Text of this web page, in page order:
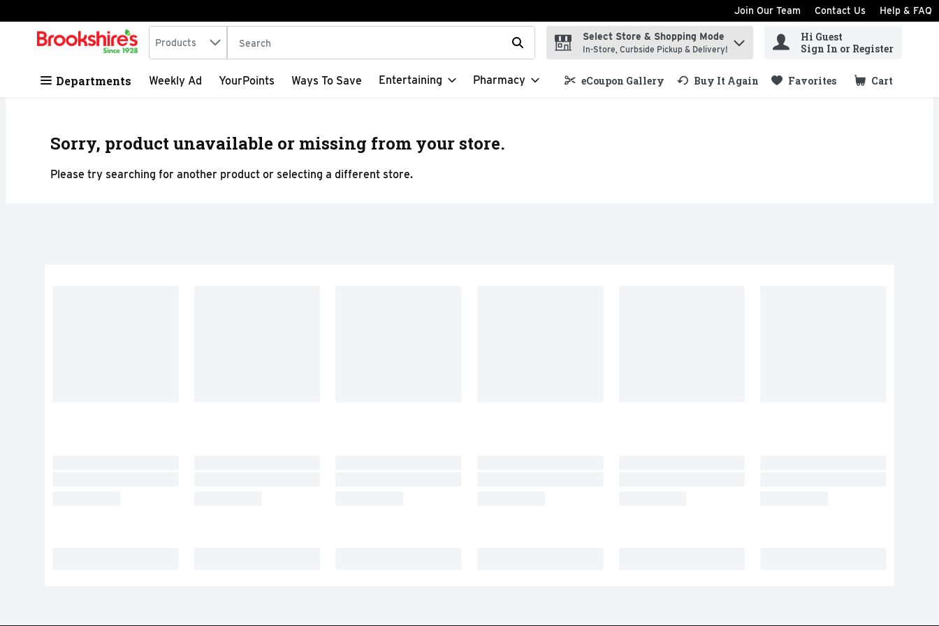
Skip header to page content
Join Our Team Contact Us Help & FAQ
.
Search in
Products The following text field is used to search for items. Type your search term to find items.
Select Store & Shopping Mode
In-Store, Curbside Pickup & Delivery!
Hi Guest
Sign In or Register
Departments Weekly Ad YourPoints Ways To Save Entertaining Pharmacy eCoupon Gallery Buy It Again Favorites Cart
.
Sorry, product unavailable or missing from your store.
Please try searching for another product or selecting a different store.